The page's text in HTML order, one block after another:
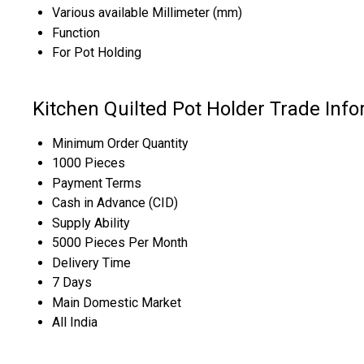
Various available Millimeter (mm)
Function
For Pot Holding
Kitchen Quilted Pot Holder Trade
Minimum Order Quantity
1000 Pieces
Payment Terms
Cash in Advance (CID)
Supply Ability
5000 Pieces Per Month
Delivery Time
7 Days
Main Domestic Market
All India